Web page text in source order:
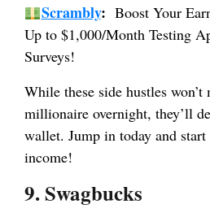
Scrambly: Boost Your
Up to $1,000/Month Testing
Surveys!
While these side hustles won’t
millionaire overnight, they’ll
wallet. Jump in today and
income!
9. Swagbucks